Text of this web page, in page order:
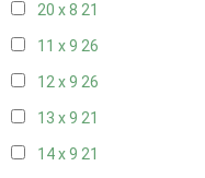
20 x 8 21
11 x 9 26
12 x 9 26
13 x 9 21
14 x 9 21